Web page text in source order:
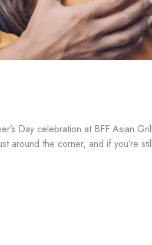
Day celebration at BFF Asian
around the corner, and if you’re